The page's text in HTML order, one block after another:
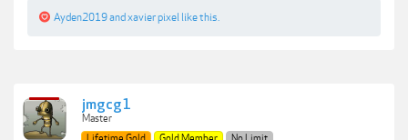
Ayden2019andxavier pixel like this.
jmgcg1
Master